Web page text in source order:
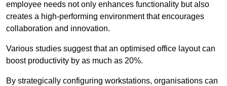
employee needs not only enhances functionality but also
creates a high-performing environment that encourages
collaboration and innovation.
Various studies suggest that an optimised office layout can
boost productivity by as much as 20%.
By strategically configuring workstations, organisations can